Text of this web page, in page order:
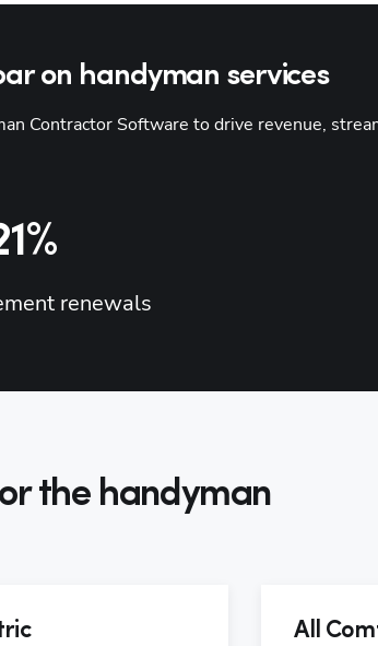
on handyman services
Contractor Software to drive revenue,
renewals
the handyman
All